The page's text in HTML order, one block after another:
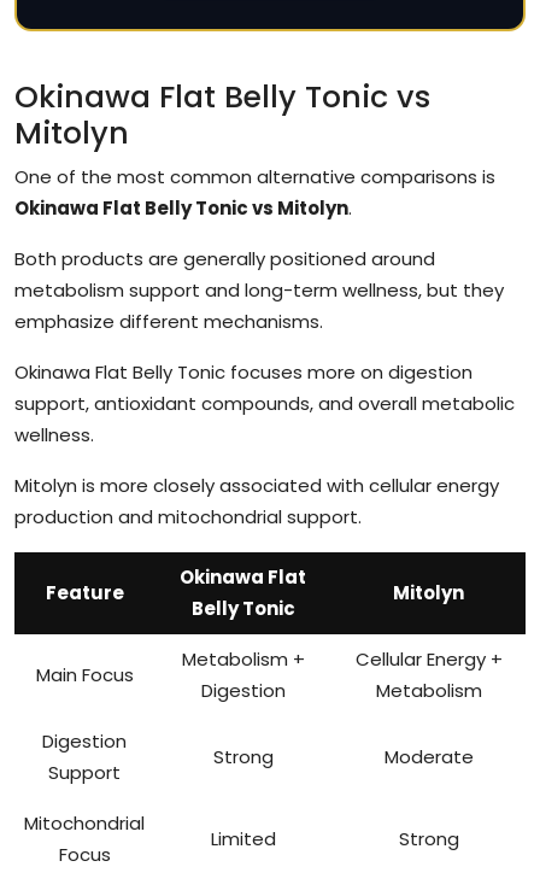
Okinawa Flat Belly Tonic vs
Mitolyn
One of the most common alternative comparisons is
Okinawa Flat Belly Tonic vs Mitolyn.
Both products are generally positioned around
metabolism support and long-term wellness, but they
emphasize different mechanisms.
Okinawa Flat Belly Tonic focuses more on digestion
support, antioxidant compounds, and overall metabolic
wellness.
Mitolyn is more closely associated with cellular energy
production and mitochondrial support.
Feature
Okinawa Flat
Belly Tonic
Mitolyn
Main Focus
Metabolism +
Digestion
Cellular Energy +
Metabolism
Digestion
Support
Strong Moderate
Mitochondrial
Focus
Limited Strong